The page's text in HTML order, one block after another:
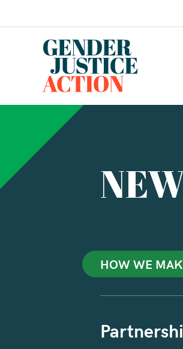
HOW WE